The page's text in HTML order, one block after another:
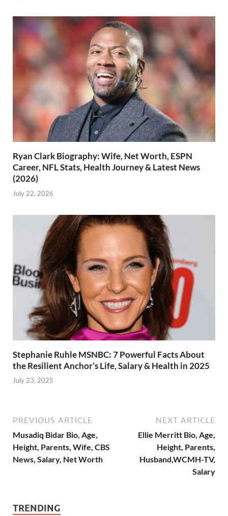
Ryan Clark Biography: Wife, Net Worth, ESPN
Career, NFL Stats, Health Journey & Latest News
(2026)
July 22, 2026
Stephanie Ruhle MSNBC: 7 Powerful Facts About
the Resilient Anchor’s Life, Salary & Health in 2025
July 23, 2025
PREVIOUS ARTICLE
Musadiq Bidar Bio, Age,
Height, Parents, Wife, CBS
News, Salary, Net Worth
NEXT ARTICLE
Ellie Merritt Bio, Age,
Height, Parents,
Husband,WCMH-TV,
Salary
TRENDING